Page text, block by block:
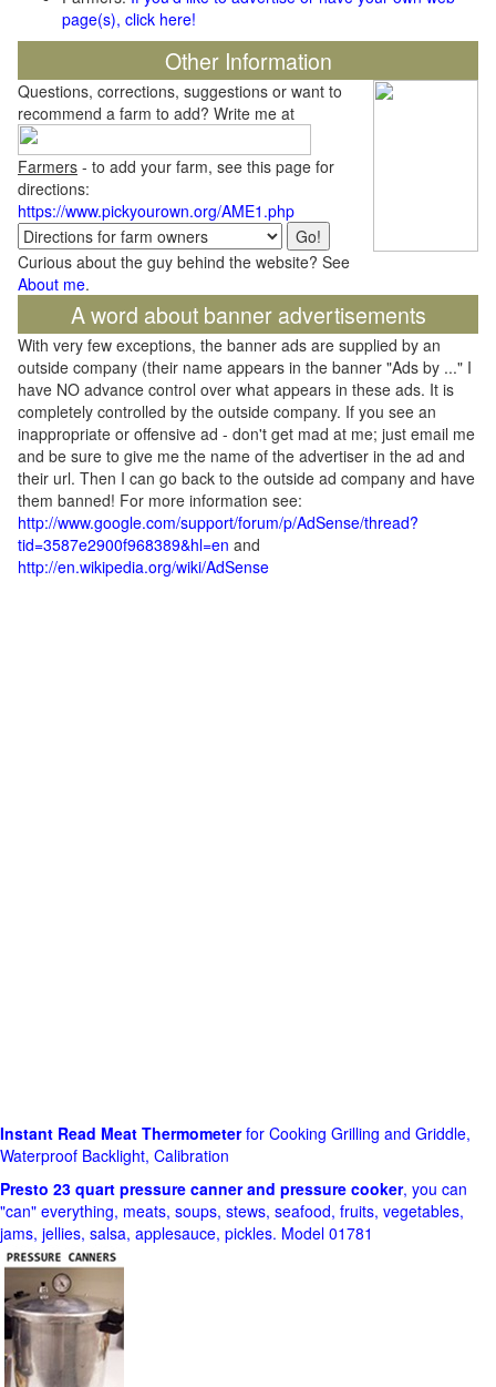
page(s), click here!
Other Information
Questions, corrections, suggestions or want to
recommend a farm to add? Write me at
Farmers - to add your farm, see this page for
directions:
https://www.pickyourown.org/AME1.php
Curious about the guy behind the website? See
About me.
A word about banner advertisements
With very few exceptions, the banner ads are supplied by an
outside company (their name appears in the banner "Ads by ..." I
have NO advance control over what appears in these ads. It is
completely controlled by the outside company. If you see an
inappropriate or offensive ad - don't get mad at me; just email me
and be sure to give me the name of the advertiser in the ad and
their url. Then I can go back to the outside ad company and have
them banned! For more information see:
http://www.google.com/support/forum/p/AdSense/thread?
tid=3587e2900f968389&hl=en and
http://en.wikipedia.org/wiki/AdSense
Instant Read Meat Thermometerfor Cooking Grilling and Griddle,
Waterproof Backlight, Calibration
Presto 23 quart pressure canner and pressure cooker, you can
"can" everything, meats, soups, stews, seafood, fruits, vegetables,
jams, jellies, salsa, applesauce, pickles. Model 01781